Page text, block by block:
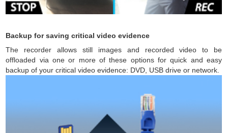
Backup for saving critical video evidence
The recorder allows still images and recorded video to be
offloaded via one or more of these options for quick and easy
backup of your critical video evidence: DVD, USB drive or network.